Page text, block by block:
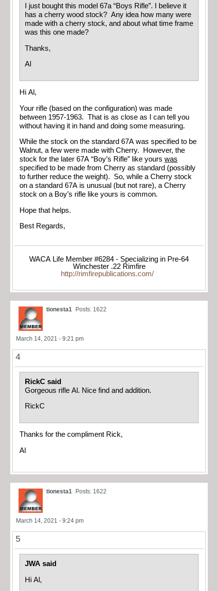
I just bought this model 67a “Boys Rifle”. I believe it
has a cherry wood stock? Any idea how many were
made with a cherry stock, and about what time frame
was this one made?
Thanks,
Al
Hi Al,
Your rifle (based on the configuration) was made
between 1957-1963. That is as close as I can tell you
without having it in hand and doing some measuring.
While the stock on the standard 67A was specified to be
Walnut, a few were made with Cherry. However, the
stock for the later 67A “Boy’s Rifle” like yours was
specified to be made from Cherry as standard (possibly
to further reduce the weight). So, while a Cherry stock
on a standard 67A is unusual (but not rare), a Cherry
stock on a Boy’s rifle like yours is common.
Hope that helps.
Best Regards,
WACA Life Member #6284 - Specializing in Pre-64
Winchester .22 Rimfire
http://rimfirepublications.com/
tionesta1 Posts: 1622
March 14, 2021 - 9:21 pm
4
RickC said
Gorgeous rifle Al. Nice find and addition.
RickC
Thanks for the compliment Rick,
Al
tionesta1 Posts: 1622
March 14, 2021 - 9:24 pm
5
JWA said
Hi Al,